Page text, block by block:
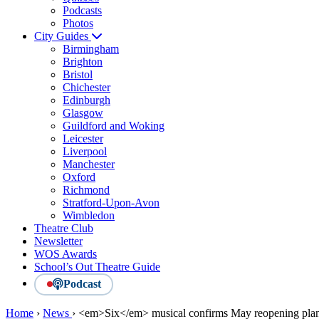
Podcasts
Photos
City Guides
Birmingham
Brighton
Bristol
Chichester
Edinburgh
Glasgow
Guildford and Woking
Leicester
Liverpool
Manchester
Oxford
Richmond
Stratford-Upon-Avon
Wimbledon
Theatre Club
Newsletter
WOS Awards
School’s Out Theatre Guide
Podcast
Home › News › <em>Six</em> musical confirms May reopening